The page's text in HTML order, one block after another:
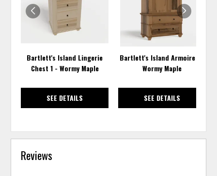
Bartlett's Island Lingerie
Chest 1 - Wormy Maple
SEE DETAILS
Bartlett's Island Armoire 1 -
Wormy Maple
SEE DETAILS
Reviews